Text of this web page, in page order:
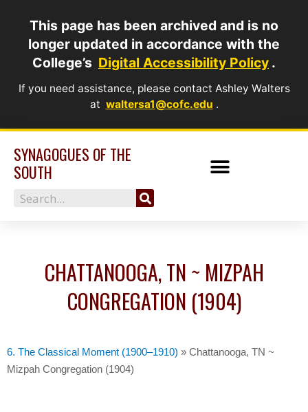
This page has been archived and is no
longer updated in accordance with the
College’s Digital Accessibility Policy .
If you need assistance, please contact Ashley Walters
at waltersa1@cofc.edu .
content
SYNAGOGUES OF THE
SOUTH
Search
CHATTANOOGA, TN ~ MIZPAH
CONGREGATION (1904)
6. The Classical Moment (1900–1910) » Chattanooga, TN ~
Mizpah Congregation (1904)